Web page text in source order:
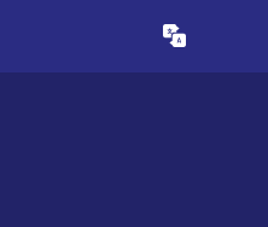
Translate